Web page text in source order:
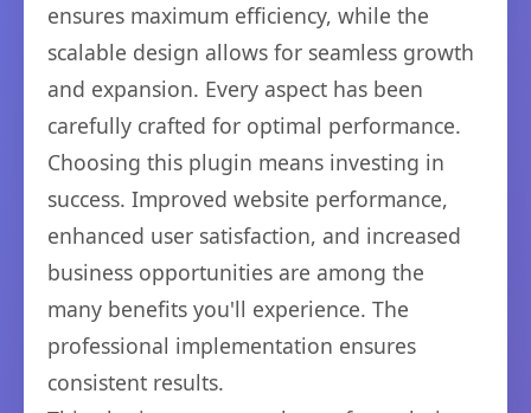
ensures maximum efficiency, while the
scalable design allows for seamless growth
and expansion. Every aspect has been
carefully crafted for optimal performance.
Choosing this plugin means investing in
success. Improved website performance,
enhanced user satisfaction, and increased
business opportunities are among the
many benefits you'll experience. The
professional implementation ensures
consistent results.